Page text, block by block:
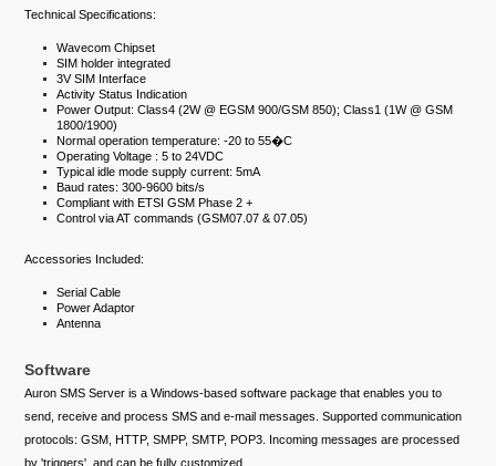
Technical Specifications:
Wavecom Chipset
SIM holder integrated
3V SIM Interface
Activity Status Indication
Power Output: Class4 (2W @ EGSM 900/GSM 850); Class1 (1W @ GSM
1800/1900)
Normal operation temperature: -20 to 55�C
Operating Voltage : 5 to 24VDC
Typical idle mode supply current: 5mA
Baud rates: 300-9600 bits/s
Compliant with ETSI GSM Phase 2 +
Control via AT commands (GSM07.07 & 07.05)
Accessories Included:
Serial Cable
Power Adaptor
Antenna
Software
Auron SMS Server is a Windows-based software package that enables you to
send, receive and process SMS and e-mail messages. Supported communication
protocols: GSM, HTTP, SMPP, SMTP, POP3. Incoming messages are processed
by 'triggers', and can be fully customized.